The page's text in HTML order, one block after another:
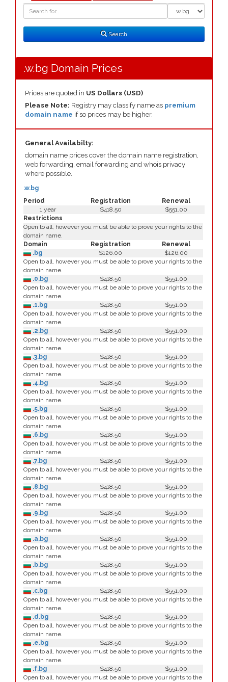
Search
Search
.w.bg Domain Prices
Prices are quoted in US Dollars (USD)
Please Note: Registry may classify name as premium
domain name if so prices may be higher.
General Availabilty:
domain name prices cover the domain name registration,
web forwarding, email forwarding and whois privacy
where possible.
Period Registration Renewal
.w.bg
1 year $418.50
$551.00
Restrictions
Open to all, however you must be able to prove your rights to the
domain name.
Domain
Registration
Renewal
.bg
$126.00
$126.00
Open to all, however you must be able to prove your rights to the
domain name.
.0.bg
$418.50
$551.00
Open to all, however you must be able to prove your rights to the
domain name.
.1.bg
$418.50
$551.00
Open to all, however you must be able to prove your rights to the
domain name.
.2.bg
$418.50
$551.00
Open to all, however you must be able to prove your rights to the
domain name.
.3.bg
$418.50
$551.00
Open to all, however you must be able to prove your rights to the
domain name.
.4.bg
$418.50
$551.00
Open to all, however you must be able to prove your rights to the
domain name.
.5.bg
$418.50
$551.00
Open to all, however you must be able to prove your rights to the
domain name.
.6.bg
$418.50
$551.00
Open to all, however you must be able to prove your rights to the
domain name.
.7.bg
$418.50
$551.00
Open to all, however you must be able to prove your rights to the
domain name.
.8.bg
$418.50
$551.00
Open to all, however you must be able to prove your rights to the
domain name.
.9.bg
$418.50
$551.00
Open to all, however you must be able to prove your rights to the
domain name.
.a.bg
$418.50
$551.00
Open to all, however you must be able to prove your rights to the
domain name.
.b.bg
$418.50
$551.00
Open to all, however you must be able to prove your rights to the
domain name.
.c.bg
$418.50
$551.00
Open to all, however you must be able to prove your rights to the
domain name.
.d.bg
$418.50
$551.00
Open to all, however you must be able to prove your rights to the
domain name.
.e.bg
$418.50
$551.00
Open to all, however you must be able to prove your rights to the
domain name.
.f.bg
$418.50
$551.00
Open to all, however you must be able to prove your rights to the